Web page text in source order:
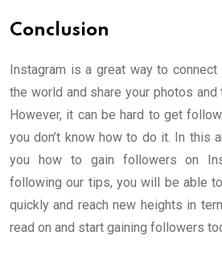
Conclusion
Instagram is a great way to
the world and share your photos and
However, it can be hard to get
you don’t know how to do it. In this
you how to gain followers on
following our tips, you will be able
quickly and reach new heights in
read on and start gaining followers